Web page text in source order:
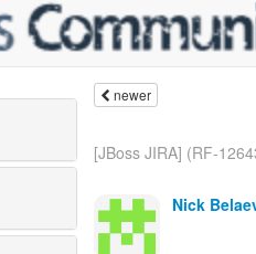
newer
[JBoss JIRA] (RF-
Nick